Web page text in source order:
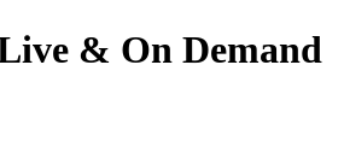
& On Demand